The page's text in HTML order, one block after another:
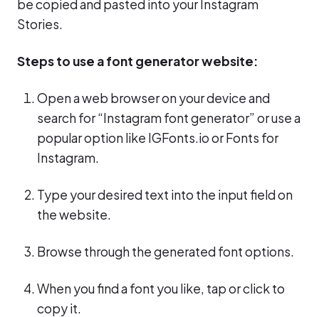
be copied and pasted into your Instagram
Stories.
Steps to use a font generator website:
Open a web browser on your device and
search for “Instagram font generator” or use a
popular option like IGFonts.io or Fonts for
Instagram.
Type your desired text into the input field on
the website.
Browse through the generated font options.
When you find a font you like, tap or click to
copy it.